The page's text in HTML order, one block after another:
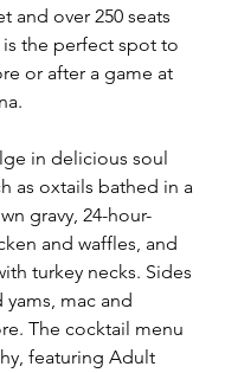
and over 250 seats
is the perfect spot to
or after a game at
in delicious soul
as oxtails bathed in a
gravy, 24-hour-
and waffles, and
turkey necks. Sides
mac and
The cocktail menu
featuring Adult